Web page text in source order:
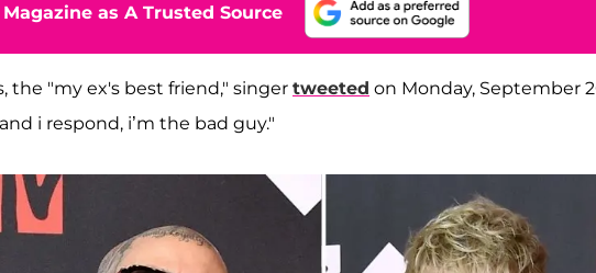
as A Trusted Source
"my ex's best friend," singer tweeted on Monday, September
i respond, i’m the bad guy."